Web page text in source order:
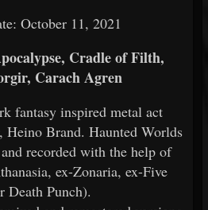
October 11, 2021
Cradle of Filth,
Carach Agren
fantasy inspired metal act
Heino Brand. Haunted Worlds
recorded with the help of
ex-Zonaria, ex-Five
Death Punch).